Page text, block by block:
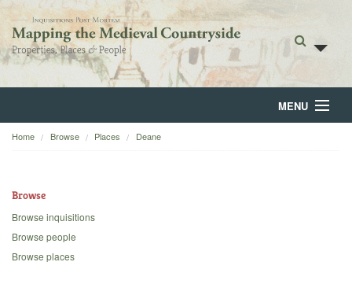
MENU
Home
Backgrounds
Home Browse Places Deane
Browse
Browse inquisitions
Browse people
Browse places